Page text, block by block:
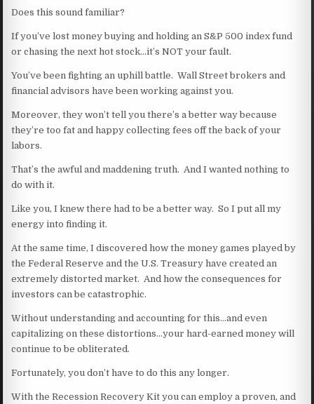
Does this sound familiar?
If you’ve lost money buying and holding an S&P 500 index fund
or chasing the next hot stock…it’s NOT your fault.
You’ve been fighting an uphill battle. Wall Street brokers and
financial advisors have been working against you.
Moreover, they won’t tell you there’s a better way because
they’re too fat and happy collecting fees off the back of your
labors.
That’s the awful and maddening truth. And I wanted nothing to
do with it.
Like you, I knew there had to be a better way. So I put all my
energy into finding it.
At the same time, I discovered how the money games played by
the Federal Reserve and the U.S. Treasury have created an
extremely distorted market. And how the consequences for
investors can be catastrophic.
Without understanding and accounting for this…and even
capitalizing on these distortions…your hard-earned money will
continue to be obliterated.
Fortunately, you don’t have to do this any longer.
With the Recession Recovery Kit you can employ a proven, and